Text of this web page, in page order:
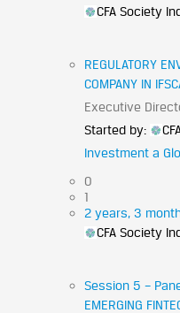
CFA Society
REGULATORY
COMPANY IN
Executive
Started by:
Investment a
0
1
2 years, 3
CFA Society
Session 5 –
EMERGING